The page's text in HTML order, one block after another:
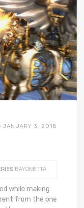
JANUARY 3, 2018
BAYONETTA
while making
from the one